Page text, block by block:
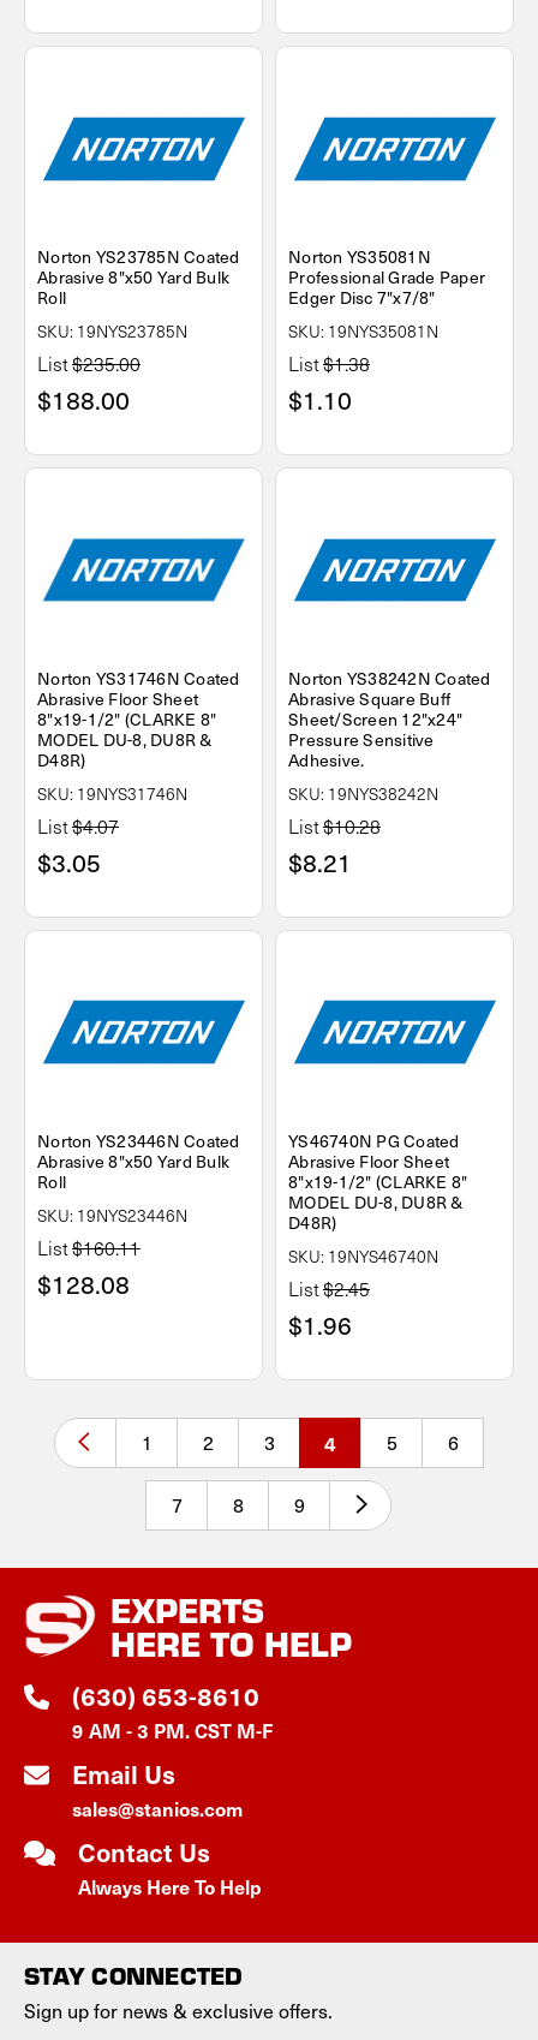
Norton YS23785N Coated
Abrasive 8"x50 Yard Bulk
Roll
SKU: 19NYS23785N
List$235.00
$188.00
Norton YS35081N
Professional Grade Paper
Edger Disc 7"x7/8"
SKU: 19NYS35081N
List$1.38
$1.10
Norton YS31746N Coated
Abrasive Floor Sheet
8"x19-1/2" (CLARKE 8"
MODEL DU-8, DU8R &
D48R)
SKU: 19NYS31746N
List$4.07
$3.05
Norton YS38242N Coated
Abrasive Square Buff
Sheet/Screen 12"x24"
Pressure Sensitive
Adhesive.
SKU: 19NYS38242N
List$10.28
$8.21
Norton YS23446N Coated
Abrasive 8"x50 Yard Bulk
Roll
SKU: 19NYS23446N
List$160.11
$128.08
YS46740N PG Coated
Abrasive Floor Sheet
8"x19-1/2" (CLARKE 8"
MODEL DU-8, DU8R &
D48R)
SKU: 19NYS46740N
List$2.45
$1.96
1 2 3 4 5 6
7 8 9
EXPERTS
HERE TO HELP
(630) 653-8610
9 AM - 3 PM. CST M-F
Email Us
sales@stanios.com
Contact Us
Always Here To Help
STAY CONNECTED
Sign up for news & exclusive offers.